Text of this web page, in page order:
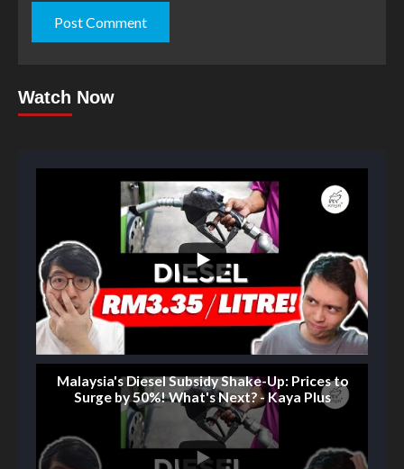
Watch Now
Malaysia's Diesel Subsidy Shake-Up: Prices to
Surge by 50%! What's Next? - Kaya Plus